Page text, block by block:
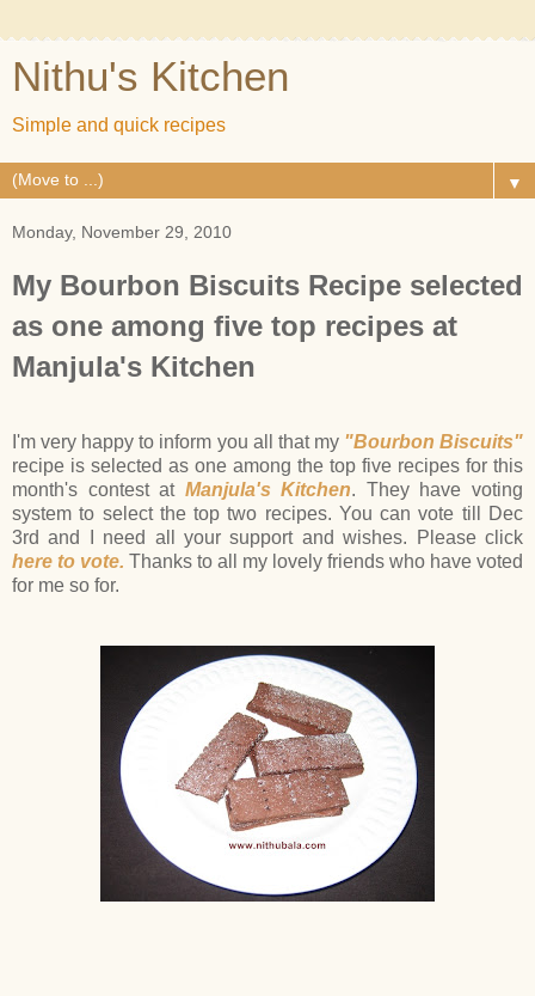
Nithu's Kitchen
Simple and quick recipes
▼
Monday, November 29, 2010
My Bourbon Biscuits Recipe selected
as one among five top recipes at
Manjula's Kitchen
I'm very happy to inform you all that my "Bourbon Biscuits"
recipe is selected as one among the top five recipes for this
month's contest at Manjula's Kitchen. They have voting
system to select the top two recipes. You can vote till Dec
3rd and I need all your support and wishes. Please click
here to vote. Thanks to all my lovely friends who have voted
for me so for.